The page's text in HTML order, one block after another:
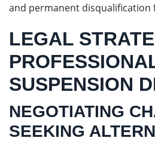
and permanent disqualification
LEGAL
SUSPENSION
NEGOTIATING
SEEKING